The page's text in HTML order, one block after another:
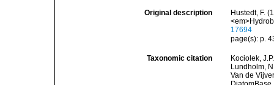
Original description
Hustedt, F.
17694
page(s): p.
Taxonomic citation
Kociolek,
Lundholm,
Van de